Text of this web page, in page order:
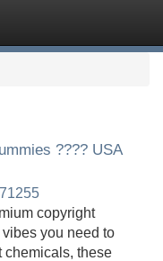
???? USA
copyright
you need to
chemicals, these